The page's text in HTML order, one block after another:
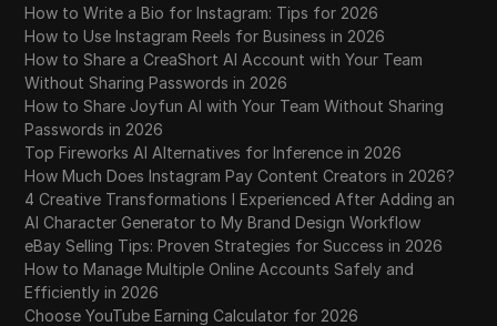
How to Write a Bio for Instagram: Tips for 2026
How to Use Instagram Reels for Business in 2026
How to Share a CreaShort AI Account with Your Team
Without Sharing Passwords in 2026
How to Share Joyfun AI with Your Team Without Sharing
Passwords in 2026
Top Fireworks AI Alternatives for Inference in 2026
How Much Does Instagram Pay Content Creators in 2026?
4 Creative Transformations I Experienced After Adding an
AI Character Generator to My Brand Design Workflow
eBay Selling Tips: Proven Strategies for Success in 2026
How to Manage Multiple Online Accounts Safely and
Efficiently in 2026
Choose YouTube Earning Calculator for 2026